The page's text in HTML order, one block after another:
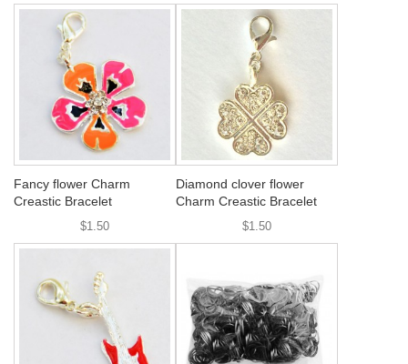
Fancy flower Charm
Creastic Bracelet
$1.50
Diamond clover flower
Charm Creastic Bracelet
$1.50